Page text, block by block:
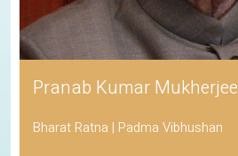
Pranab Kumar Mukherjee
Bharat Ratna | Padma Vibhushan